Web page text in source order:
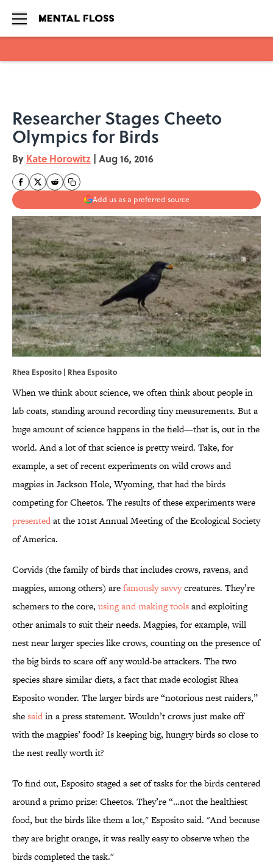
Researcher Stages Cheeto
Olympics for Birds
By Kate Horowitz | Aug 16, 2016
Add us as a preferred source
Rhea Esposito | Rhea Esposito
When we think about science, we often think about people in
lab coats, standing around recording tiny measurements. But a
huge amount of science happens in the field—that is, out in the
world. And a lot of that science is pretty weird. Take, for
example, a set of recent experiments on wild crows and
magpies in Jackson Hole, Wyoming, that had the birds
competing for Cheetos. The results of these experiments were
presentedat the 101st Annual Meeting of the Ecological Society
of America.
Corvids (the family of birds that includes crows, ravens, and
magpies, among others) arefamously savvycreatures. They’re
schemers to the core, using and making toolsand exploiting
other animals to suit their needs. Magpies, for example, will
nest near larger species like crows, counting on the presence of
the big birds to scare off any would-be attackers. The two
species share similar diets, a fact that made ecologist Rhea
Esposito wonder. The larger birds are “notorious nest raiders,”
shesaidin a press statement. Wouldn’t crows just make off
with the magpies’ food? Is keeping big, hungry birds so close to
the nest really worth it?
To find out, Esposito staged a set of tasks for the birds centered
around a primo prize: Cheetos. They’re “…not the healthiest
food, but the birds like them a lot," Esposito said. "And because
they are bright orange, it was really easy to observe when the
birds completed the task."